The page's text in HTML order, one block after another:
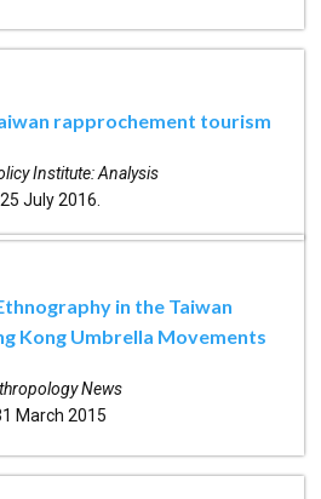
rapprochement tourism
Institute: Analysis
25 July 2016.
in the Taiwan
Kong Umbrella Movements
News
March 2015